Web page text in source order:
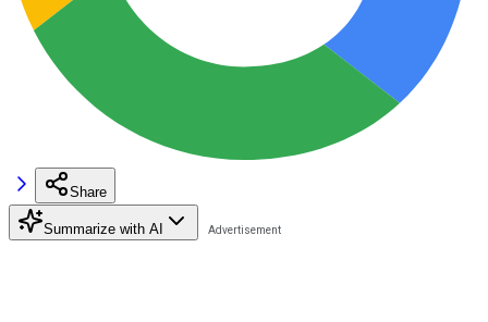
Share
Summarize with AI